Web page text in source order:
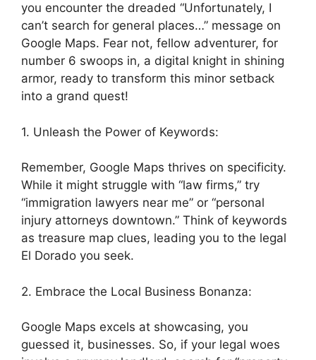
you encounter the dreaded “Unfortunately, I
can’t search for general places…” message on
Google Maps. Fear not, fellow adventurer, for
number 6 swoops in, a digital knight in shining
armor, ready to transform this minor setback
into a grand quest!
1. Unleash the Power of Keywords:
Remember, Google Maps thrives on specificity.
While it might struggle with “law firms,” try
“immigration lawyers near me” or “personal
injury attorneys downtown.” Think of keywords
as treasure map clues, leading you to the legal
El Dorado you seek.
2. Embrace the Local Business Bonanza:
Google Maps excels at showcasing, you
guessed it, businesses. So, if your legal woes